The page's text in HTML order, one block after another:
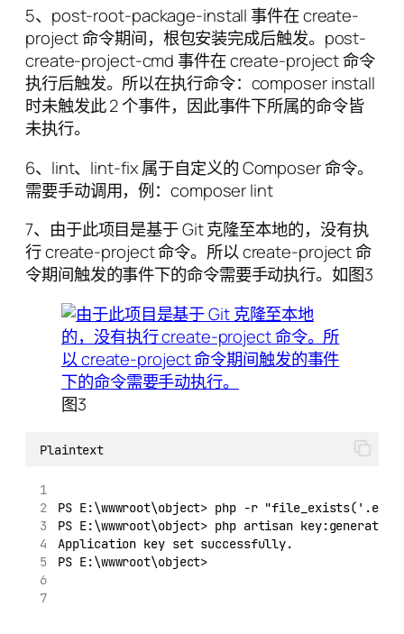
5、post-root-package-install 事件在 create-
project 命令期间，根包安装完成后触发。post-
create-project-cmd 事件在 create-project 命令
执行后触发。所以在执行命令：composer install
时未触发此 2 个事件，因此事件下所属的命令皆
未执行。
6、lint、lint-fix 属于自定义的 Composer 命令。
需要手动调用，例：composer lint
7、由于此项目是基于 Git 克隆至本地的，没有执
行 create-project 命令。所以 create-project 命
令期间触发的事件下的命令需要手动执行。如图3
图3
Plaintext
PS E:\wwwroot\object> php -r
PS E:\wwwroot\object> php artisan key:generate
Application key set successfully.
PS E:\wwwroot\object>